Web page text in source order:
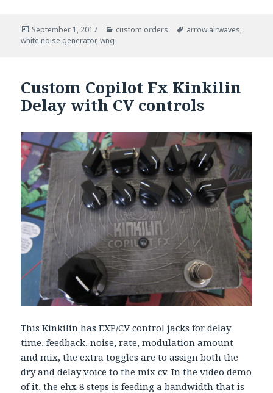
Posted
on
September 1, 2017 Categories
custom orders Tags
arrow airwaves,
white noise generator,wng
Custom Copilot Fx Kinkilin
Delay with CV controls
This Kinkilin has EXP/CV control jacks for delay
time, feedback, noise, rate, modulation amount
and mix, the extra toggles are to assign both the
dry and delay voice to the mix cv. In the video demo
of it, the ehx 8 steps is feeding a bandwidth that is